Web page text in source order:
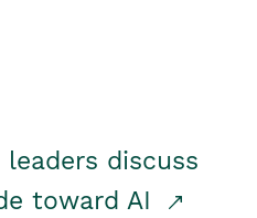
discuss
toward AI